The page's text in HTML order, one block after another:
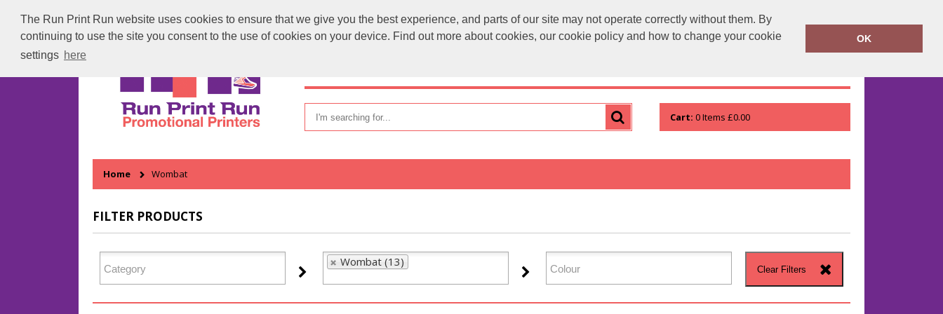
The Run Print Run website uses cookies to ensure that we give you the best experience, and parts of our site may not operate correctly without them. By
continuing to use the site you consent to the use of cookies on your device. Find out more about cookies, our cookie policy and how to change your cookie
settings here
OK
sales@runprintrun.co.uk 01753 552133
Cart: 0Items £0.00
Home Wombat
FILTER PRODUCTS
Wombat (13)
Clear Filters